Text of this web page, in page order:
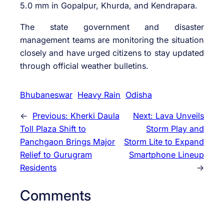
5.0 mm in Gopalpur, Khurda, and Kendrapara.
The state government and disaster
management teams are monitoring the situation
closely and have urged citizens to stay updated
through official weather bulletins.
Bhubaneswar Heavy Rain Odisha
← Previous: Kherki Daula
Toll Plaza Shift to
Panchgaon Brings Major
Relief to Gurugram
Residents
Next: Lava Unveils
Storm Play and
Storm Lite to Expand
Smartphone Lineup
→
Comments